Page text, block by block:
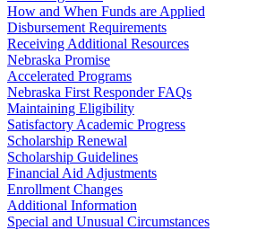
How and When Funds are Applied
Disbursement Requirements
Receiving Additional Resources
Nebraska Promise
Accelerated Programs
Nebraska First Responder FAQs
Maintaining Eligibility
Satisfactory Academic Progress
Scholarship Renewal
Scholarship Guidelines
Financial Aid Adjustments
Enrollment Changes
Additional Information
Special and Unusual Circumstances